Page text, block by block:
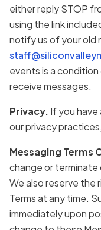
either reply STOP
using the link
notify us of your old
events is a
receive messages.
Privacy. If you
our privacy
Messaging Terms
change or terminate
We also reserve
Terms at any time.
immediately upon